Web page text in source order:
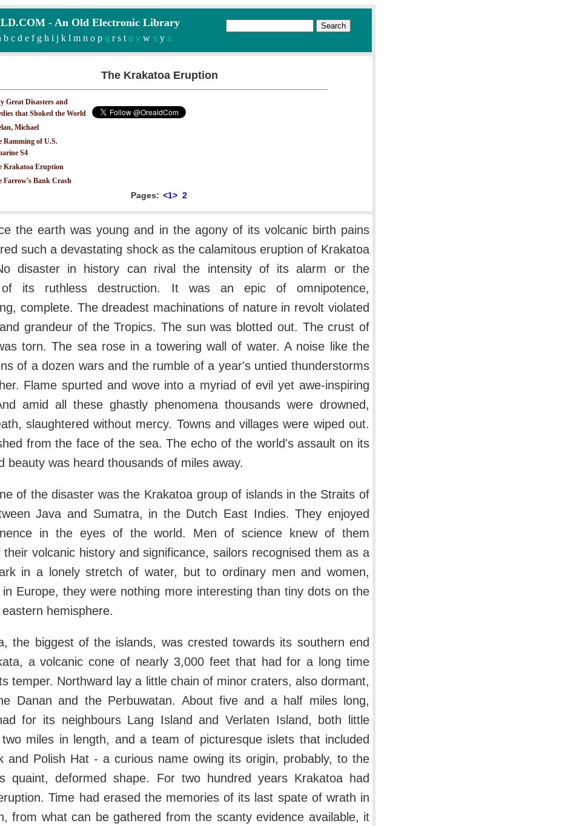
- An Old Electronic Library
b c d e f g h i j k l m n o pq r s tu v wx yz
The Krakatoa Eruption
Great Disasters and
that Shoked the World
Michael
Ramming of U.S.
S4
Krakatoa Eruption
Farrow's Bank Crash
Pages: <1> 2
the earth was young and in the agony of its volcanic birth pains
such a devastating shock as the calamitous eruption of Krakatoa
disaster in history can rival the intensity of its alarm or the
of its ruthless destruction. It was an epic of omnipotence,
complete. The dreadest machinations of nature in revolt violated
grandeur of the Tropics. The sun was blotted out. The crust of
torn. The sea rose in a towering wall of water. A noise like the
of a dozen wars and the rumble of a year's untied thunderstorms
Flame spurted and wove into a myriad of evil yet awe-inspiring
amid all these ghastly phenomena thousands were drowned,
slaughtered without mercy. Towns and villages were wiped out.
from the face of the sea. The echo of the world's assault on its
beauty was heard thousands of miles away.
of the disaster was the Krakatoa group of islands in the Straits of
Java and Sumatra, in the Dutch East Indies. They enjoyed
in the eyes of the world. Men of science knew of them
their volcanic history and significance, sailors recognised them as a
in a lonely stretch of water, but to ordinary men and women,
in Europe, they were nothing more interesting than tiny dots on the
hemisphere.
the biggest of the islands, was crested towards its southern end
a volcanic cone of nearly 3,000 feet that had for a long time
temper. Northward lay a little chain of minor craters, also dormant,
Danan and the Perbuwatan. About five and a half miles long,
for its neighbours Lang Island and Verlaten Island, both little
miles in length, and a team of picturesque islets that included
and Polish Hat - a curious name owing its origin, probably, to the
quaint, deformed shape. For two hundred years Krakatoa had
Time had erased the memories of its last spate of wrath in
from what can be gathered from the scanty evidence available, it